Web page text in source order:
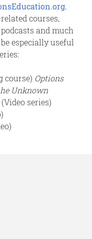
courses,
and much
especially useful
course) Options
Unknown
(Video series)